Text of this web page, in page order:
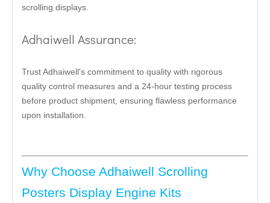
scrolling displays.
Adhaiwell Assurance:
Trust Adhaiwell's commitment to quality with rigorous
quality control measures and a 24-hour testing process
before product shipment, ensuring flawless performance
upon installation.
Why Choose Adhaiwell Scrolling
Posters Display Engine Kits